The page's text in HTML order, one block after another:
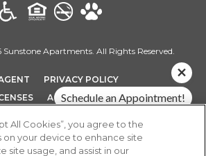
Apartments. All Rights Reserved.
(OPENS IN A NEW TAB)
PRIVACY POLICY(OPENS IN A NEW
(OPENS IN A NEW TAB)
ACCESSIBILITY STATEMENT
All Cookies”, you agree to the
on your device to enhance site
site usage, and assist in our
Schedule an Appointment!
Check Availability!
Pricing & Specials